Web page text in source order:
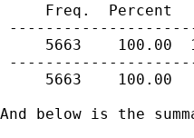
Freq.  Percent
5663    100.00
5663    100.00
And below is the